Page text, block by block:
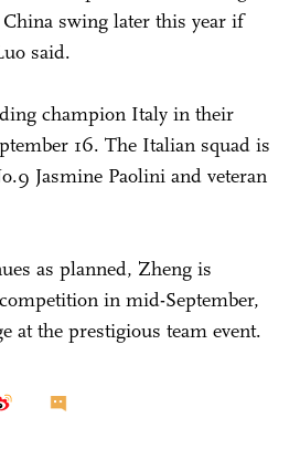
swing later this year if
said.
champion Italy in their
16. The Italian squad is
Jasmine Paolini and veteran
as planned, Zheng is
in mid-September,
at the prestigious team event.